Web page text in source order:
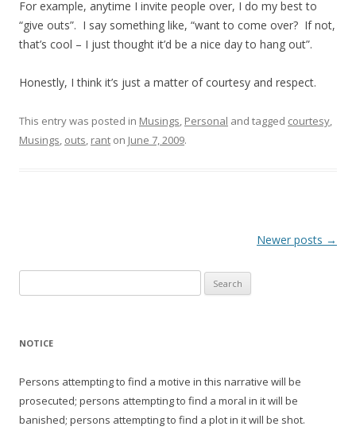
For example, anytime I invite people over, I do my best to
“give outs”. I say something like, “want to come over? If not,
that’s cool – I just thought it’d be a nice day to hang out”.
Honestly, I think it’s just a matter of courtesy and respect.
This entry was posted in Musings, Personal and tagged courtesy,
Musings, outs, rant on June 7, 2009.
Newer posts →
for:
NOTICE
Persons attempting to find a motive in this narrative will be
prosecuted; persons attempting to find a moral in it will be
banished; persons attempting to find a plot in it will be shot.